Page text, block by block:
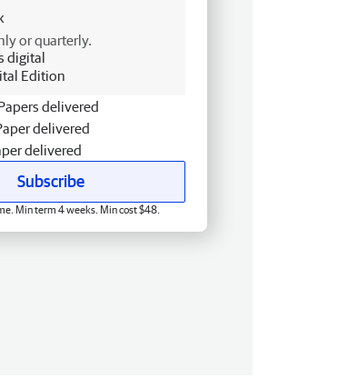
or quarterly.
digital
Edition
delivered
delivered
delivered
Subscribe
Min term 4 weeks. Min cost $48.